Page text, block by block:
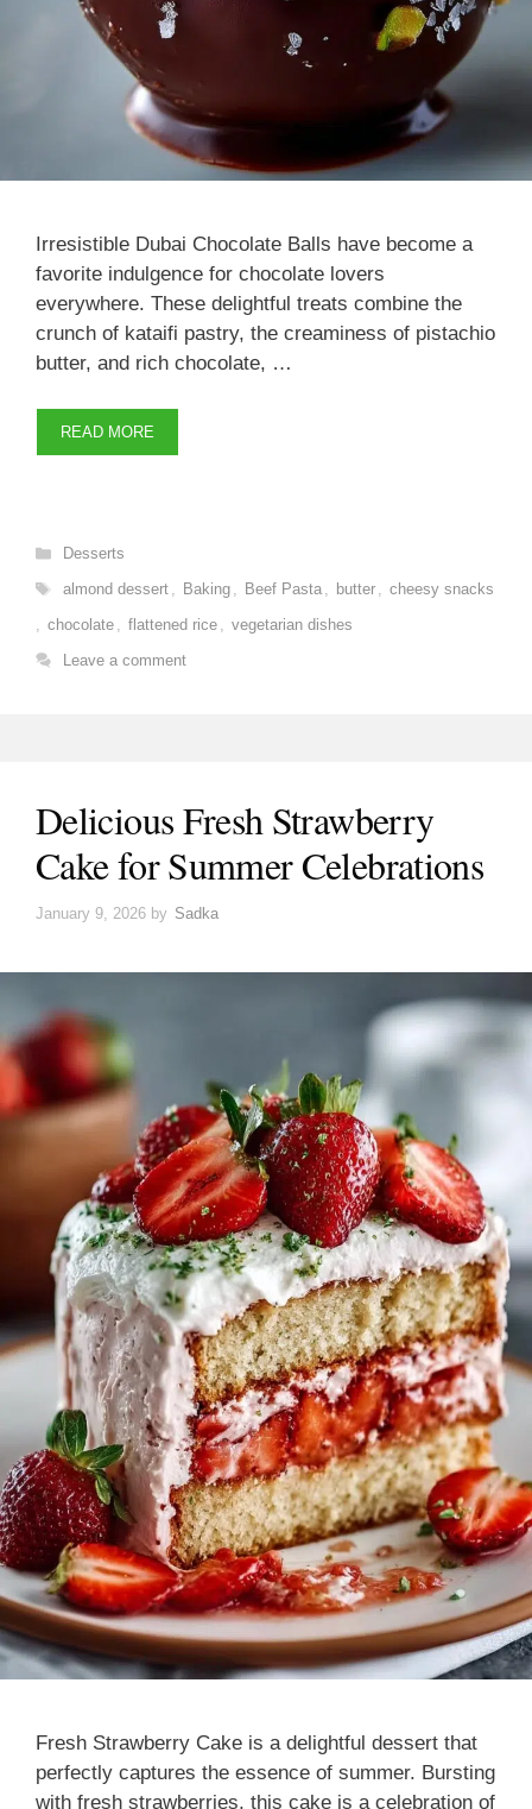
Irresistible Dubai Chocolate Balls have become a
favorite indulgence for chocolate lovers
everywhere. These delightful treats combine the
crunch of kataifi pastry, the creaminess of pistachio
butter, and rich chocolate, …
READ MORE
Categories
Desserts
Tags
almond dessert , Baking , Beef Pasta , butter , cheesy snacks
, chocolate , flattened rice , vegetarian dishes
Leave a comment
Delicious Fresh Strawberry
Cake for Summer Celebrations
January 9, 2026 by Sadka
Fresh Strawberry Cake is a delightful dessert that
perfectly captures the essence of summer. Bursting
with fresh strawberries, this cake is a celebration of